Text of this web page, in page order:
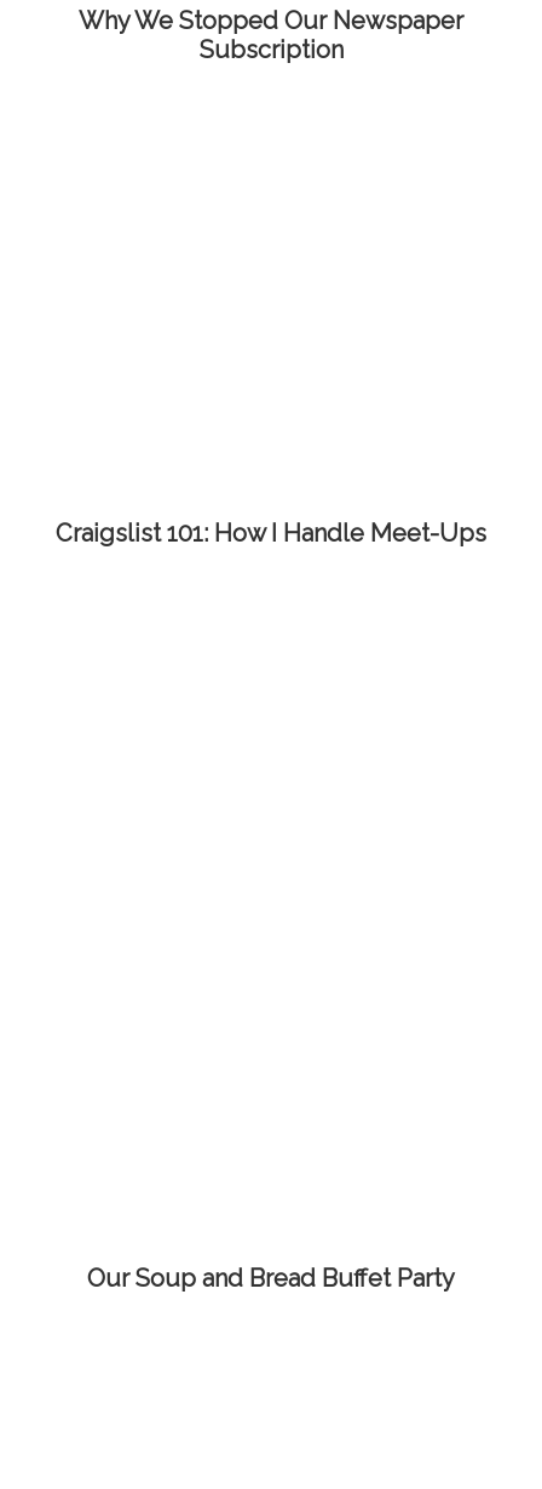
Why We Stopped Our Newspaper
Subscription
Craigslist 101: How I Handle Meet-Ups
Our Soup and Bread Buffet Party